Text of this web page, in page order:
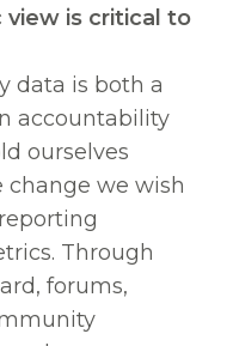
view is critical to
data is both a
accountability
ourselves
change we wish
Through
forums,